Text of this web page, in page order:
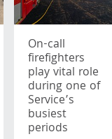
On-call
firefighters
play vital role
during one of
Service’s
busiest
periods